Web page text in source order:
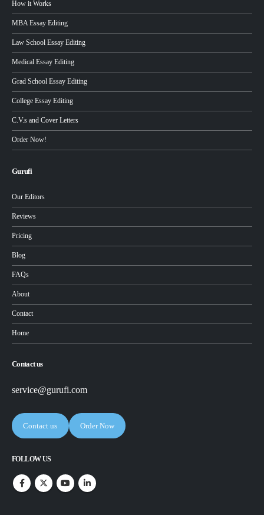
How it Works
MBA Essay Editing
Law School Essay Editing
Medical Essay Editing
Grad School Essay Editing
College Essay Editing
C.V.s and Cover Letters
Order Now!
Gurufi
Our Editors
Reviews
Pricing
Blog
FAQs
About
Contact
Home
Contact us
service@gurufi.com
Contact us Order Now
FOLLOW US